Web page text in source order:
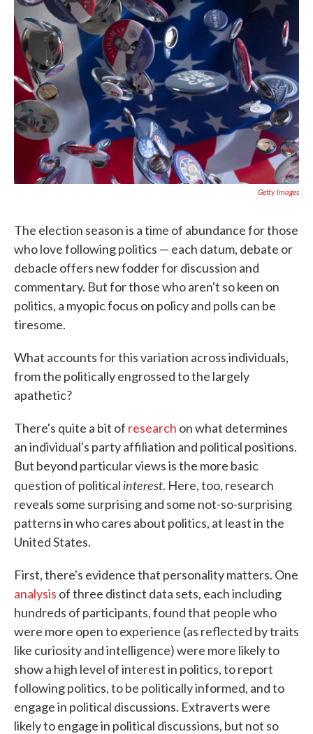
o
o
e
r
d
Getty Images
The election season is a time of abundance for those
who love following politics — each datum, debate or
debacle offers new fodder for discussion and
commentary. But for those who aren't so keen on
politics, a myopic focus on policy and polls can be
tiresome.
What accounts for this variation across individuals,
from the politically engrossed to the largely
apathetic?
There's quite a bit of research on what determines
an individual's party affiliation and political positions.
But beyond particular views is the more basic
question of politicalinterest. Here, too, research
reveals some surprising and some not-so-surprising
patterns in who cares about politics, at least in the
United States.
First, there's evidence that personality matters. One
analysis of three distinct data sets, each including
hundreds of participants, found that people who
were more open to experience (as reflected by traits
like curiosity and intelligence) were more likely to
show a high level of interest in politics, to report
following politics, to be politically informed, and to
engage in political discussions. Extraverts were
likely to engage in political discussions, but not so